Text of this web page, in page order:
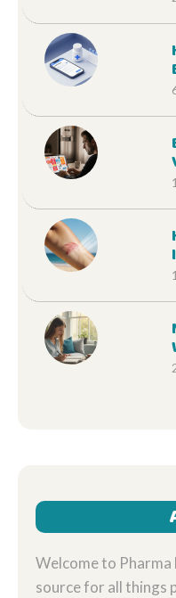
Welcome to
source for all things